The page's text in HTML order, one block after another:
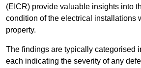
(EICR) provide valuable insights into
condition of the electrical installations
property.
The findings are typically categorised
each indicating the severity of any